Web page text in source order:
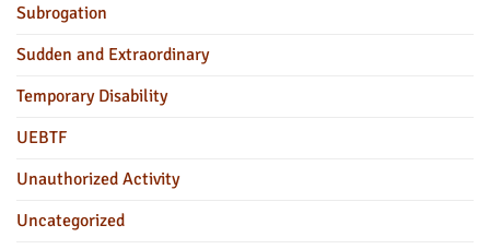
Subrogation
Sudden and Extraordinary
Temporary Disability
UEBTF
Unauthorized Activity
Uncategorized